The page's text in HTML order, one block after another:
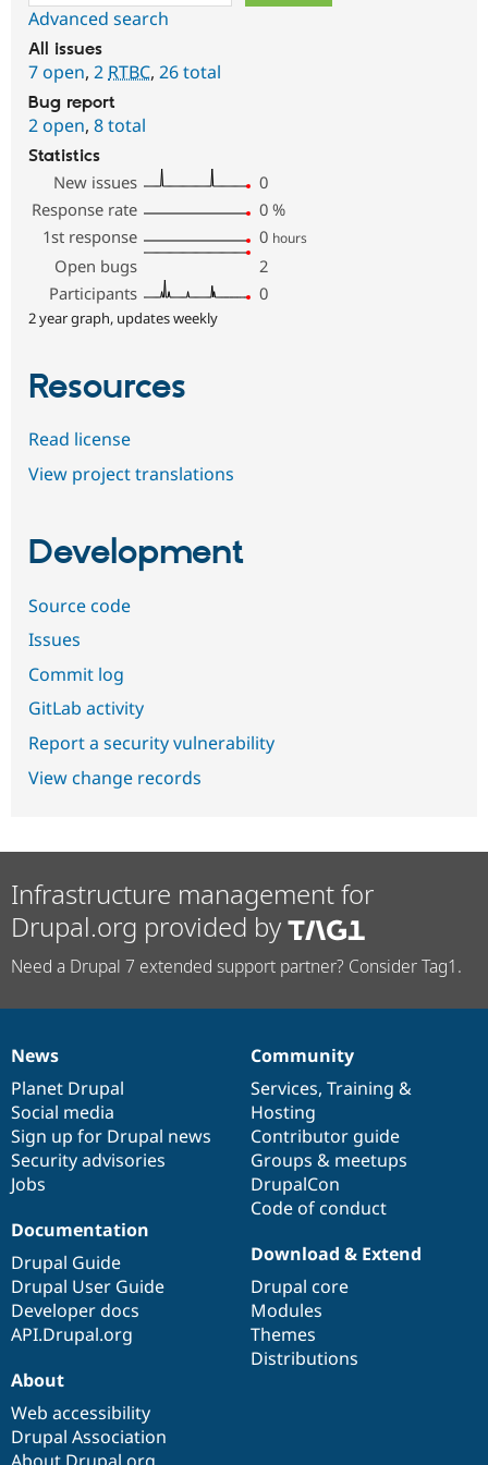
Advanced search
All issues
7 open, 2 RTBC, 26 total
Bug report
2 open, 8 total
Statistics
New issues
0
Response rate
0 %
1st response
0 hours
Open bugs
2
Participants
0
2 year graph, updates weekly
Resources
Read license
View project translations
Development
Source code
Issues
Commit log
GitLab activity
Report a security vulnerability
View change records
Infrastructure management for
Drupal.org provided by
Need a Drupal 7 extended support partner? Consider Tag1.
News
items
News
Planet Drupal
Social media
Sign up for Drupal news
Security advisories
Jobs
Our
community
Community
Services, Training &
Hosting
Contributor guide
Groups & meetups
DrupalCon
Code of conduct
Documentation
Documentation
Drupal Guide
Drupal User Guide
Developer docs
API.Drupal.org
Drupal
code
base
Download & Extend
Drupal core
Modules
Themes
Distributions
Governance
of
community
About
Web accessibility
Drupal Association